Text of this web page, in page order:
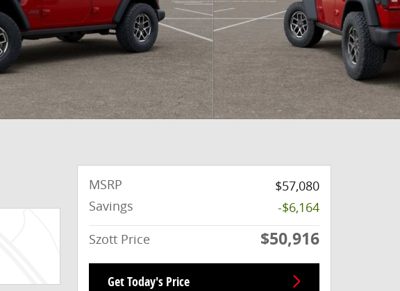
MSRP
$57,080
Savings
-$6,164
Szott Price
$50,916
Get Today's Price